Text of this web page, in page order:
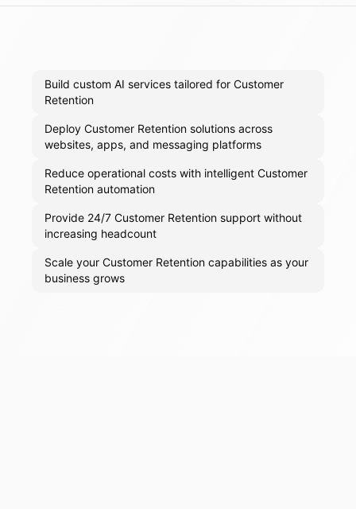
Build custom AI services tailored for Customer
Retention
Deploy Customer Retention solutions across
websites, apps, and messaging platforms
Reduce operational costs with intelligent Customer
Retention automation
Provide 24/7 Customer Retention support without
increasing headcount
Scale your Customer Retention capabilities as your
business grows